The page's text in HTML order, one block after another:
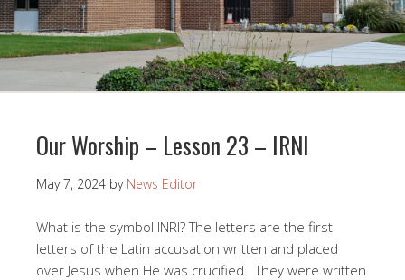
Our Worship – Lesson 23 – IRNI
May 7, 2024 by News Editor
What is the symbol INRI? The letters are the first
letters of the Latin accusation written and placed
over Jesus when He was crucified. They were written